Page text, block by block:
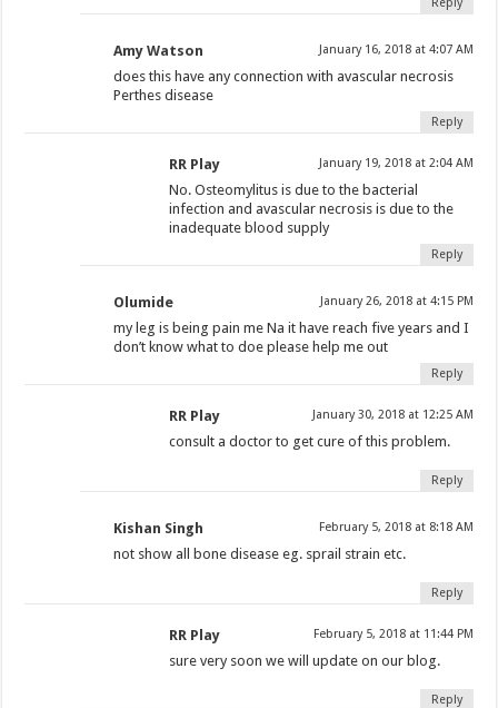
Amy Watson January 16, 2018 at 4:07 AM
does this have any connection with avascular necrosis
Perthes disease
Reply
RR Play January 19, 2018 at 2:04 AM
No. Osteomylitus is due to the bacterial
infection and avascular necrosis is due to the
inadequate blood supply
Reply
Olumide January 26, 2018 at 4:15 PM
my leg is being pain me Na it have reach five years and I
don’t know what to doe please help me out
Reply
RR Play January 30, 2018 at 12:25 AM
consult a doctor to get cure of this problem.
Reply
Kishan Singh February 5, 2018 at 8:18 AM
not show all bone disease eg. sprail strain etc.
Reply
RR Play February 5, 2018 at 11:44 PM
sure very soon we will update on our blog.
Reply